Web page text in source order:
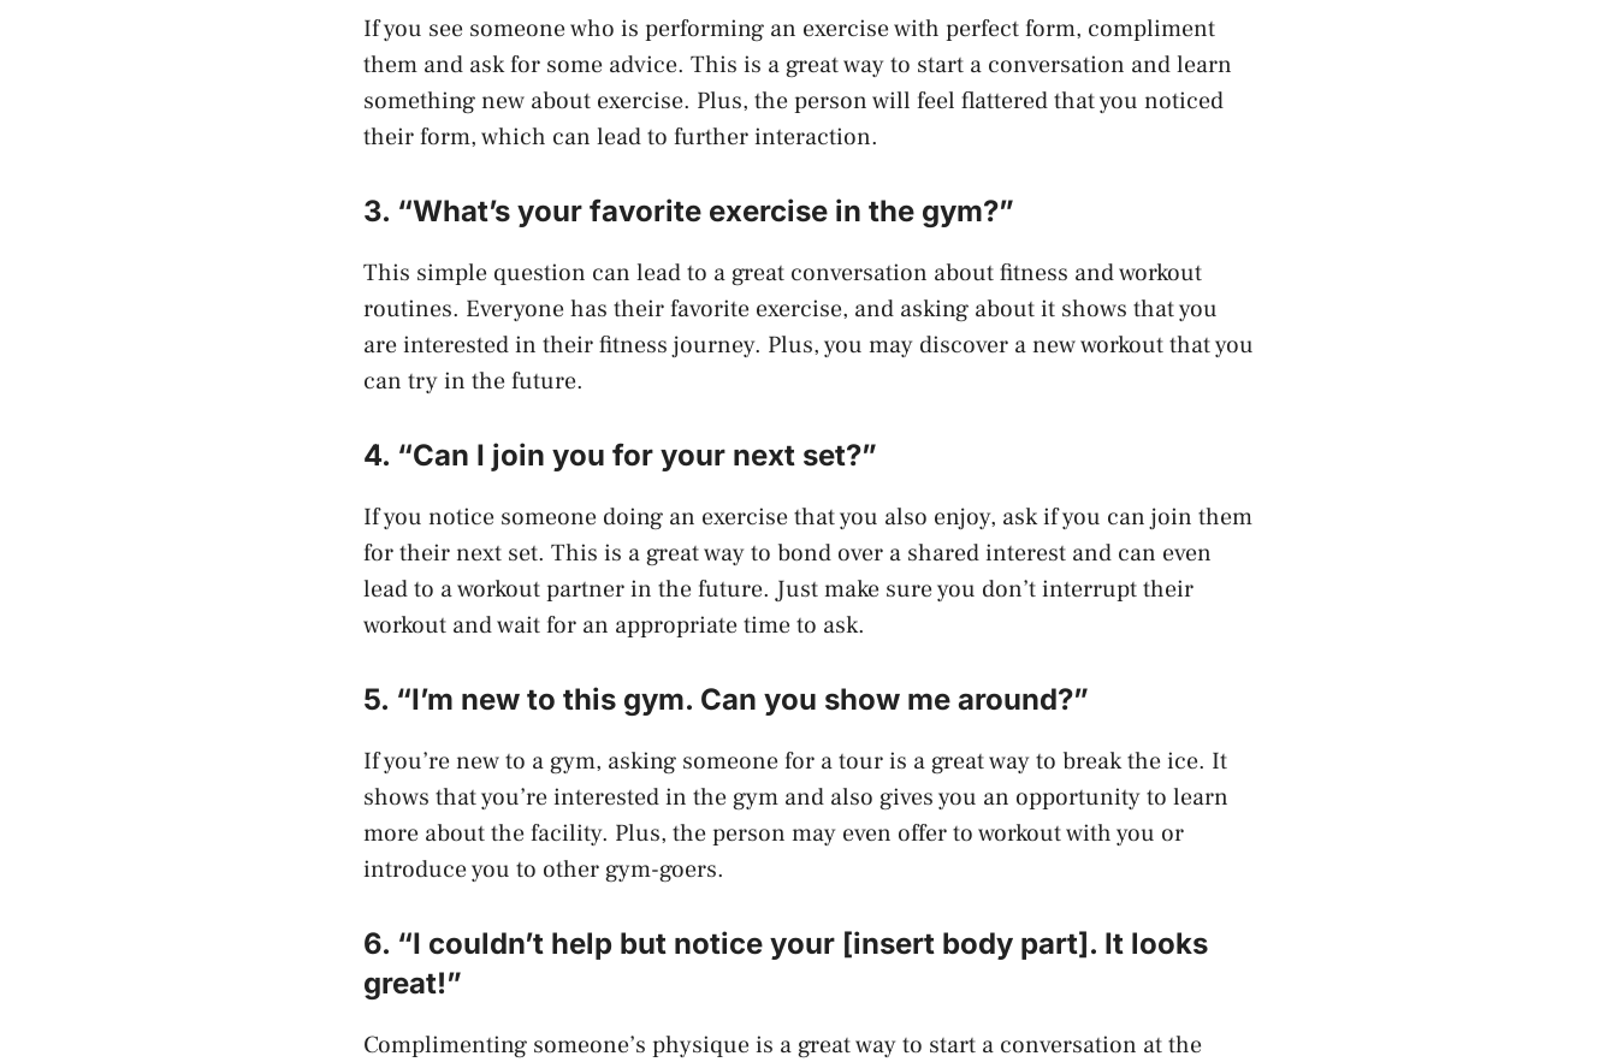
If you see someone who is performing an exercise with perfect form, compliment
them and ask for some advice. This is a great way to start a conversation and learn
something new about exercise. Plus, the person will feel flattered that you noticed
their form, which can lead to further interaction.
3. “What’s your favorite exercise in the gym?”
This simple question can lead to a great conversation about fitness and workout
routines. Everyone has their favorite exercise, and asking about it shows that you
are interested in their fitness journey. Plus, you may discover a new workout that you
can try in the future.
4. “Can I join you for your next set?”
If you notice someone doing an exercise that you also enjoy, ask if you can join them
for their next set. This is a great way to bond over a shared interest and can even
lead to a workout partner in the future. Just make sure you don’t interrupt their
workout and wait for an appropriate time to ask.
5. “I’m new to this gym. Can you show me around?”
If you’re new to a gym, asking someone for a tour is a great way to break the ice. It
shows that you’re interested in the gym and also gives you an opportunity to learn
more about the facility. Plus, the person may even offer to workout with you or
introduce you to other gym-goers.
6. “I couldn’t help but notice your [insert body part]. It looks
great!”
Complimenting someone’s physique is a great way to start a conversation at the